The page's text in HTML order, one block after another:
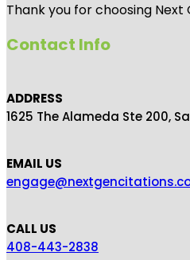
Thank you for choosing
Contact Info
ADDRESS
1625 The Alameda Ste 200,
EMAIL US
CALL US
408-443-2838